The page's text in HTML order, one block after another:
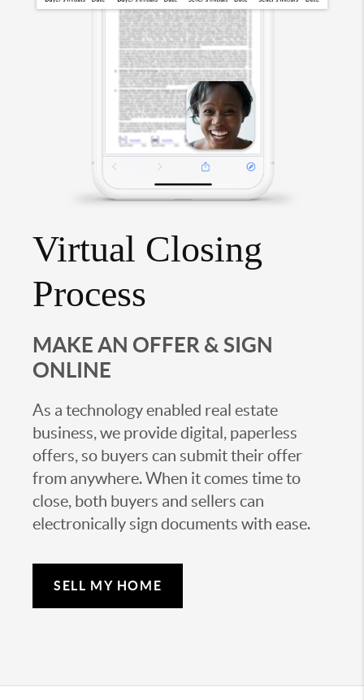
Virtual Closing
Process
MAKE AN OFFER & SIGN
ONLINE
As a technology enabled real estate
business, we provide digital, paperless
offers, so buyers can submit their offer
from anywhere. When it comes time to
close, both buyers and sellers can
electronically sign documents with ease.
SELL MY HOME